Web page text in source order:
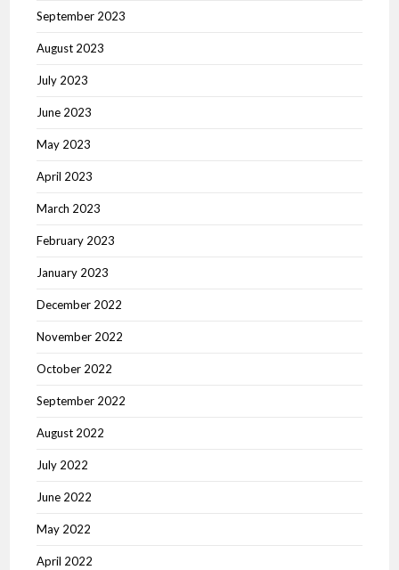
September 2023
August 2023
July 2023
June 2023
May 2023
April 2023
March 2023
February 2023
January 2023
December 2022
November 2022
October 2022
September 2022
August 2022
July 2022
June 2022
May 2022
April 2022